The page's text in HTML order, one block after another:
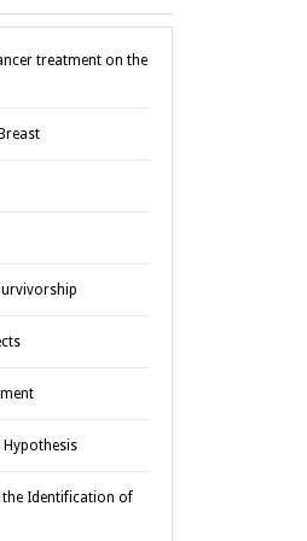
treatment on the
Hypothesis
the Identification of